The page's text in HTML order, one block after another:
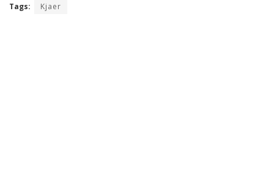
Tags: Kjaer